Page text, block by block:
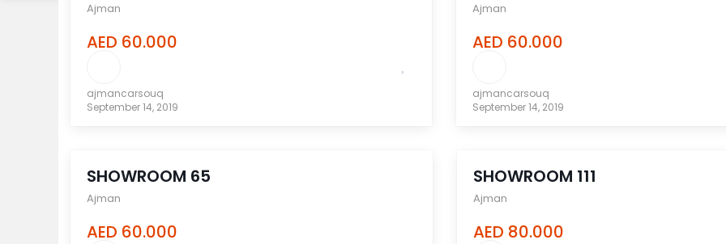
Ajman
AED 60.000
ajmancarsouq
September 14, 2019
Ajman
AED 60.000
ajmancarsouq
September 14, 2019
SHOWROOM 65
Ajman
AED 60.000
SHOWROOM 111
Ajman
AED 80.000